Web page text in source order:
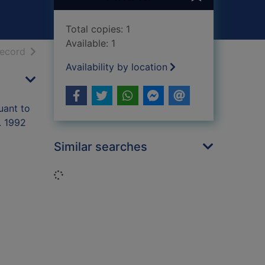
resultsof search results
to
1992
Total copies: 1
Available: 1
Availability by location
Similar searches
Loading...